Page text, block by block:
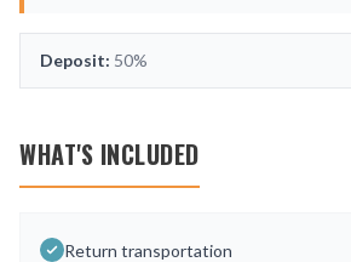
Deposit: 50%
WHAT'S INCLUDED
Return transportation